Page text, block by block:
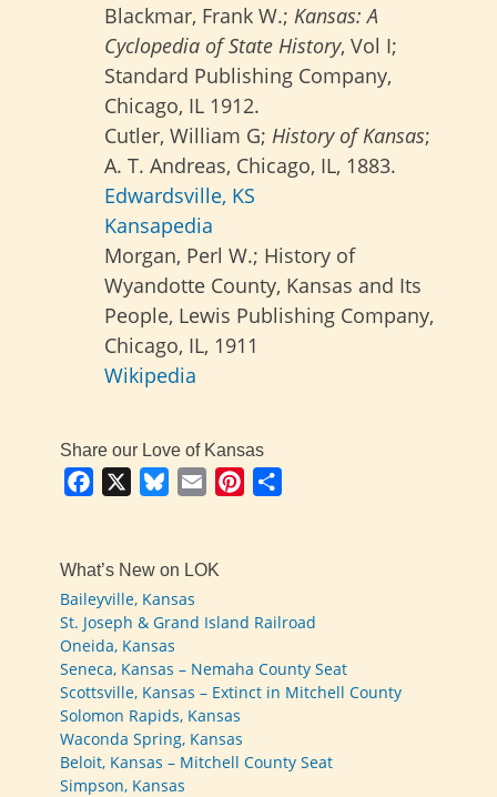
Blackmar, Frank W.; Kansas: A
Cyclopedia of State History, Vol I;
Standard Publishing Company,
Chicago, IL 1912.
Cutler, William G; History of Kansas;
A. T. Andreas, Chicago, IL, 1883.
Edwardsville, KS
Kansapedia
Morgan, Perl W.; History of
Wyandotte County, Kansas and Its
People, Lewis Publishing Company,
Chicago, IL, 1911
Wikipedia
Share our Love of Kansas
Facebook BlueskyEmail Pinterest
What’s New on LOK
Baileyville, Kansas
St. Joseph & Grand Island Railroad
Oneida, Kansas
Seneca, Kansas – Nemaha County Seat
Scottsville, Kansas – Extinct in Mitchell County
Solomon Rapids, Kansas
Waconda Spring, Kansas
Beloit, Kansas – Mitchell County Seat
Simpson, Kansas